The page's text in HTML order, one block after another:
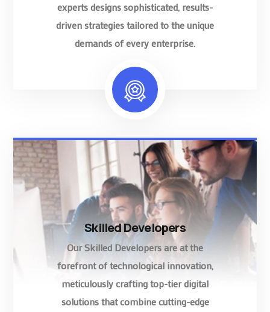
experts designs sophisticated, results-
driven strategies tailored to the unique
demands of every enterprise.
Skilled Developers
Our Skilled Developers are at the
forefront of technological innovation,
meticulously crafting top-tier digital
solutions that combine cutting-edge